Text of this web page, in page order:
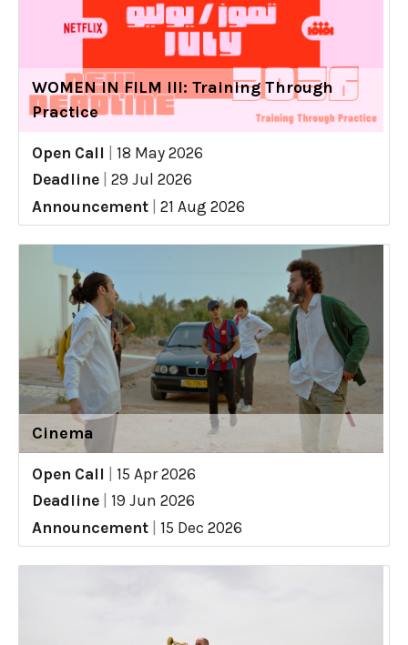
WOMEN IN FILM III: Training Through
Practice
Open Call
18 May 2026
Deadline
29 Jul 2026
Announcement
21 Aug 2026
Cinema
Open Call
15 Apr 2026
Deadline
19 Jun 2026
Announcement
15 Dec 2026